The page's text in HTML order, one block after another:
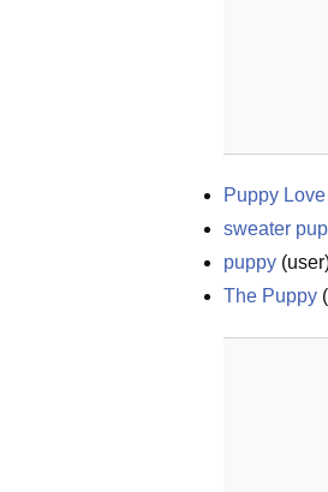
Puppy Love
sweater
puppy (user
The Puppy (